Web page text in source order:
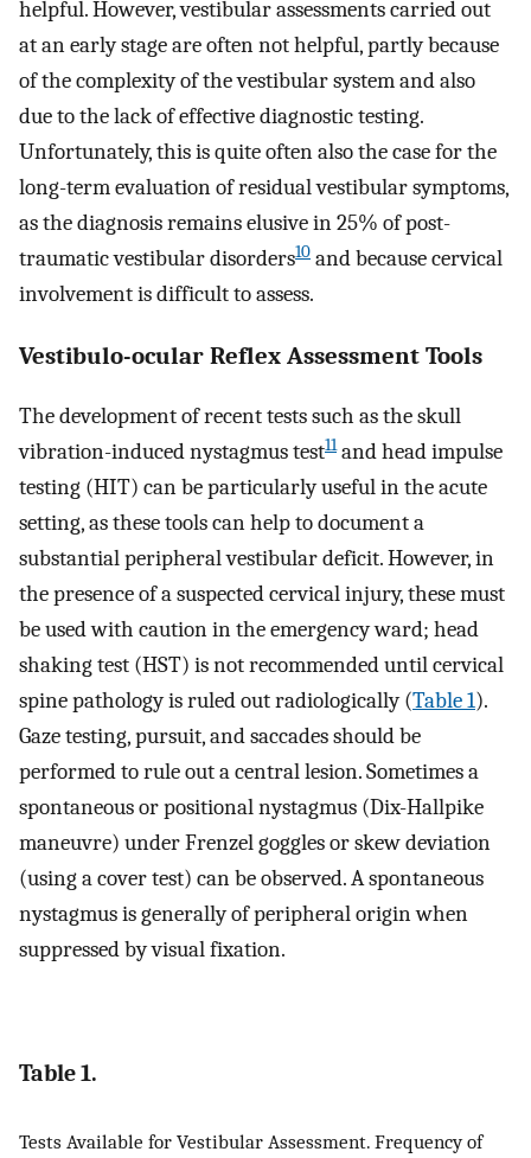
helpful. However, vestibular assessments carried out
at an early stage are often not helpful, partly because
of the complexity of the vestibular system and also
due to the lack of effective diagnostic testing.
Unfortunately, this is quite often also the case for the
long-term evaluation of residual vestibular symptoms,
as the diagnosis remains elusive in 25% of post-
traumatic vestibular disorders10 and because cervical
involvement is difficult to assess.
Vestibulo-ocular Reflex Assessment Tools
The development of recent tests such as the skull
vibration-induced nystagmus test11and head impulse
testing (HIT) can be particularly useful in the acute
setting, as these tools can help to document a
substantial peripheral vestibular deficit. However, in
the presence of a suspected cervical injury, these must
be used with caution in the emergency ward; head
shaking test (HST) is not recommended until cervical
spine pathology is ruled out radiologically (Table 1).
Gaze testing, pursuit, and saccades should be
performed to rule out a central lesion. Sometimes a
spontaneous or positional nystagmus (Dix-Hallpike
maneuvre) under Frenzel goggles or skew deviation
(using a cover test) can be observed. A spontaneous
nystagmus is generally of peripheral origin when
suppressed by visual fixation.
Table 1.
Tests Available for Vestibular Assessment. Frequency of